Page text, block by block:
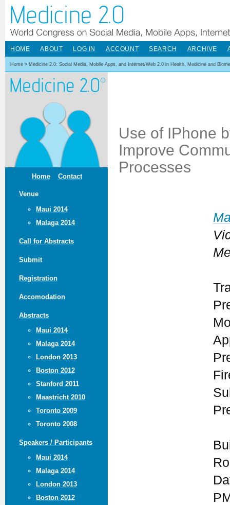
Home Contact
Venue
Maui 2014
Malaga 2014
Call for Abstracts
Submit
Registration
Accomodation
Abstracts
Maui 2014
Malaga 2014
London 2013
Boston 2012
Stanford 2011
Maastricht 2010
Toronto 2009
Toronto 2008
Speakers / Participants
Maui 2014
Malaga 2014
London 2013
Boston 2012
HOME ABOUT LOG IN ACCOUNT SEARCH ARCHIVE
Home > Medicine 2.0: Social Media, Mobile Apps, and Internet/Web 2.0 in Health, Medicine and
Use of IPhone
Improve
Processes